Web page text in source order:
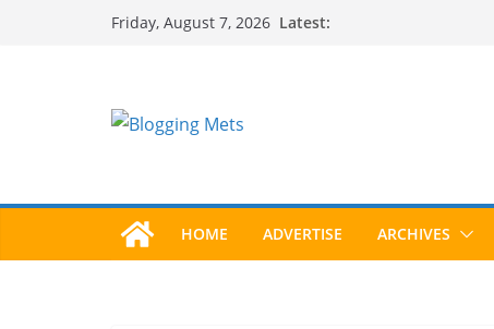
Friday, August 7, 2026 Latest:
HOME ADVERTISE ARCHIVES